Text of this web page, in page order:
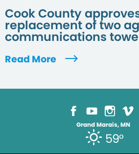
Cook County
replacement of two
communications
Read More
Grand Marais, MN
59°